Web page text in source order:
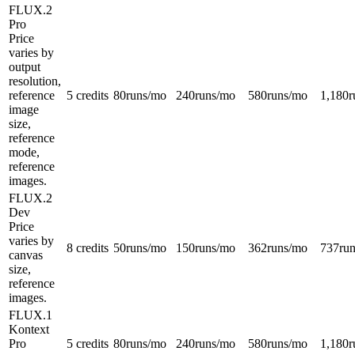
FLUX.2
Pro
Price
varies by
output
resolution,
reference
image
size,
reference
mode,
reference
images.
5 credits 80runs/mo 240runs/mo 580runs/mo 1,180
FLUX.2
Dev
Price
varies by
canvas
size,
reference
images.
8 credits 50runs/mo 150runs/mo 362runs/mo 737
FLUX.1
Kontext
Pro
5 credits 80runs/mo 240runs/mo 580runs/mo 1,180